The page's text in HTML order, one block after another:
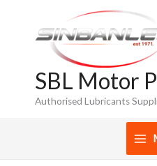
content
SBL Motor
Authorised Lubricants